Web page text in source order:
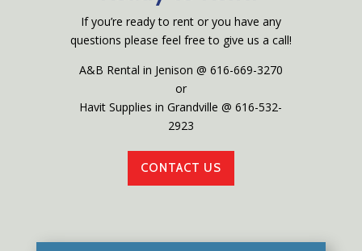
If you’re ready to rent or you have any
questions please feel free to give us a call!
A&B Rental in Jenison @ 616-669-3270
or
Havit Supplies in Grandville @ 616-532-
2923
CONTACT US